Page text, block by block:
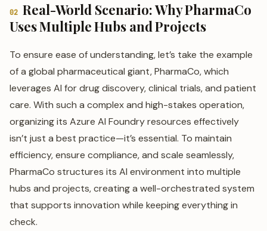
02 Real-World Scenario: Why PharmaCo
Uses Multiple Hubs and Projects
To ensure ease of understanding, let’s take the example
of a global pharmaceutical giant, PharmaCo, which
leverages AI for drug discovery, clinical trials, and patient
care. With such a complex and high-stakes operation,
organizing its Azure AI Foundry resources effectively
isn’t just a best practice—it’s essential. To maintain
efficiency, ensure compliance, and scale seamlessly,
PharmaCo structures its AI environment into multiple
hubs and projects, creating a well-orchestrated system
that supports innovation while keeping everything in
check.